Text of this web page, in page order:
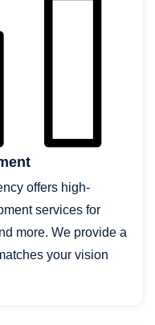
offers high-
services for
more. We provide a
your vision